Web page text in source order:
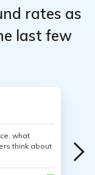
rates as
last few
what
think about